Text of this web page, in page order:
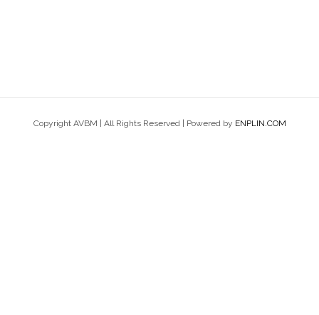
Copyright AVBM | All Rights Reserved | Powered by ENPLIN.COM